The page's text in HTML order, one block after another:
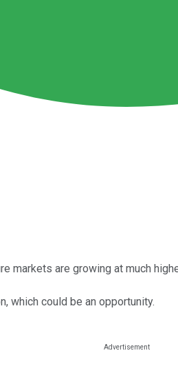
markets are growing at much
which could be an opportunity.